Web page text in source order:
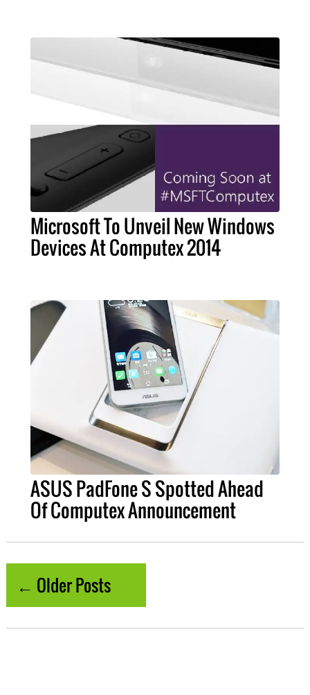
Microsoft To Unveil New Windows
Devices At Computex 2014
ASUS PadFone S Spotted Ahead
Of Computex Announcement
← Older Posts